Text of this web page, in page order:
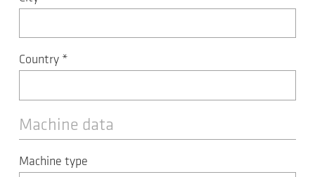
Country *
Machine data
Machine type